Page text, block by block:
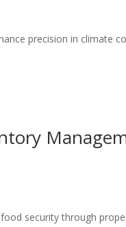
precision in climate
security through